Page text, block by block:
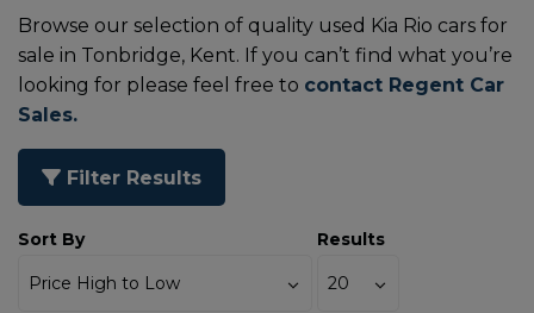
Browse our selection of quality used Kia Rio cars for
sale in Tonbridge, Kent. If you can’t find what you’re
looking for please feel free to contact Regent Car
Sales.
Filter Results
Sort By Results